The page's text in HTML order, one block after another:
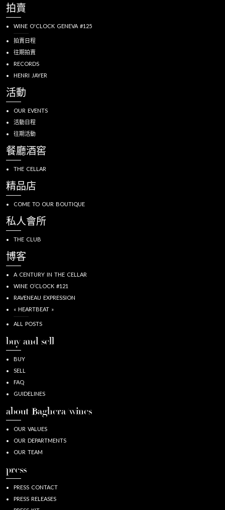
拍賣
WINE O'CLOCK GENEVA #125
拍賣日程
往期拍賣
RECORDS
HENRI JAYER
活動
OUR EVENTS
活動日程
往期活動
餐廳酒窖
THE CELLAR
精品店
COME TO OUR BOUTIQUE
私人會所
THE CLUB
博客
A CENTURY IN THE CELLAR
WINE O’CLOCK #121
RAVENEAU EXPRESSION
« HEARTBEAT »
ALL POSTS
buy and sell
BUY
SELL
FAQ
GUIDELINES
about Baghera/wines
OUR VALUES
OUR DEPARTMENTS
OUR TEAM
press
PRESS CONTACT
PRESS RELEASES